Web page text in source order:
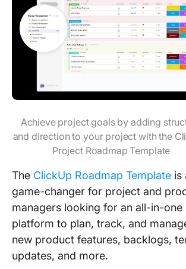
Achieve project goals by adding
and direction to your project with the
Project Roadmap Template
The ClickUp Roadmap Template is
game-changer for project and
managers looking for an all-in-one
platform to plan, track, and
new product features, backlogs,
updates, and more.